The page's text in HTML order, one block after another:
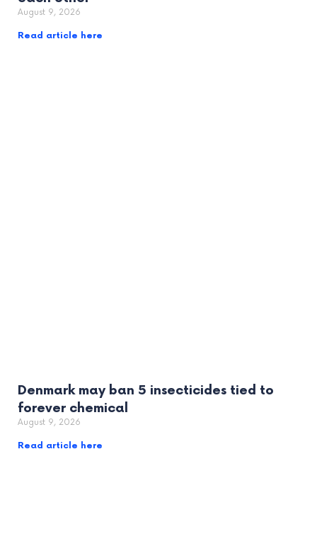
August 9, 2026
Read article here
Denmark may ban 5 insecticides tied to
forever chemical
August 9, 2026
Read article here